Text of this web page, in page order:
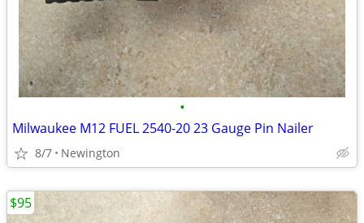
•
Milwaukee M12 FUEL 2540-20 23 Gauge Pin Nailer
8/7 Newington
$95